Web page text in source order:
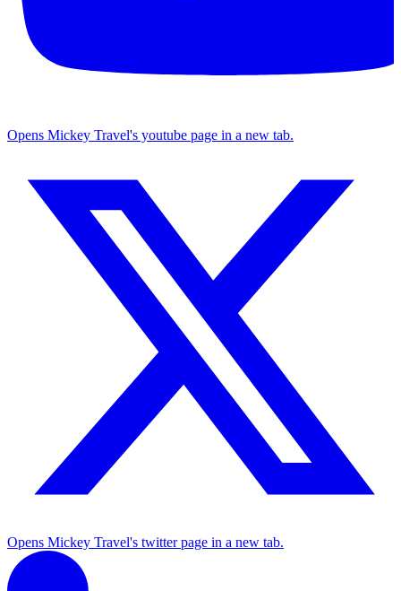
Opens Mickey Travel's youtube page in a new tab.
Opens Mickey Travel's twitter page in a new tab.